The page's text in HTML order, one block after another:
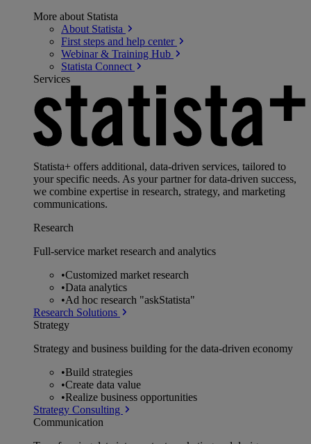
More about Statista
About Statista
First steps and help center
Webinar & Training Hub
Statista Connect
Services
Statista+ offers additional, data-driven services, tailored to
your specific needs. As your partner for data-driven success,
we combine expertise in research, strategy, and marketing
communications.
Research
Full-service market research and analytics
•Customized market research
•Data analytics
•Ad hoc research "askStatista"
Research Solutions
Strategy
Strategy and business building for the data-driven economy
•Build strategies
•Create data value
•Realize business opportunities
Strategy Consulting
Communication